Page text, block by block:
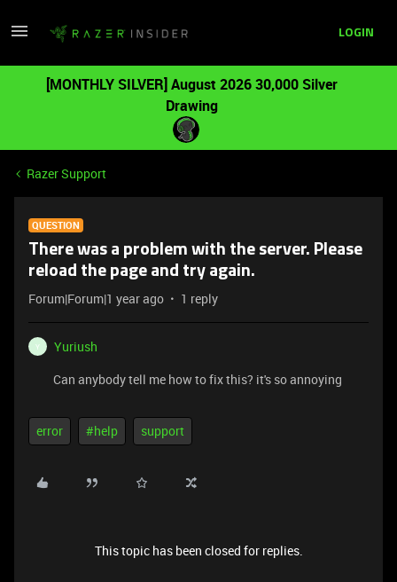
LOGIN
[MONTHLY SILVER] August 2026 30,000 Silver
Drawing
Razer Support
QUESTION
There was a problem with the server. Please
reload the page and try again.
Forum|Forum|1 year ago 1 reply
Y
Yuriush
Can anybody tell me how to fix this? it's so annoying
error #help support
This topic has been closed for replies.